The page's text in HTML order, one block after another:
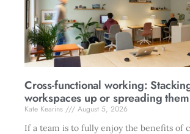
Cross-functional working:
workspaces up or spreading
Kate Kearins
August 5, 2026
If a team is to fully enjoy the benefits of